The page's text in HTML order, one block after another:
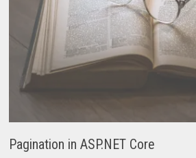
Pagination in ASP.NET Core